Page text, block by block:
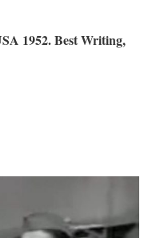
1952. Best Writing,